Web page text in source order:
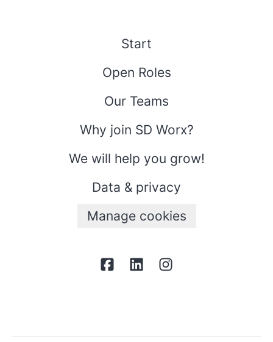
Start
Open Roles
Our Teams
Why join SD Worx?
We will help you grow!
Data & privacy
Manage cookies